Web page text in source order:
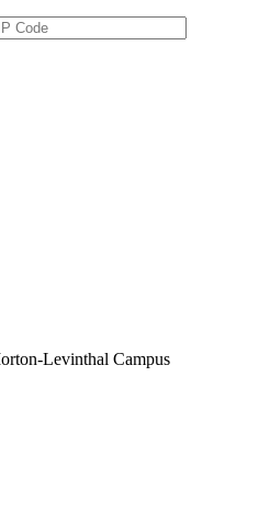
Levinthal Campus